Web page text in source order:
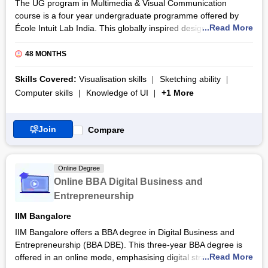
The UG program in Multimedia & Visual Communication
course is a four year undergraduate programme offered by
École Intuit Lab India. This globally inspired design institute
blends French design pedagogy with industry-focused learning
to deliver a transformative UG program in Multimedia & Visual
Communication. The UG program in Multimedia & Visual
Communication focuses on building strong fundamentals in
visual storytelling, branding, digital media, graphic design,
workshops, portfolio development, and mentorship from
design professionals.
course is designed to prepare participants for dynamic careers
in advertising, branding, digital marketing, user experience
design, and content creation. With campuses in major Indian
Multimedia & Visual Communication course equips participants
with practical expertise, conceptual clarity, and a professional
portfolio. The certification emphasizes hands-on studio
practice, interdisciplinary collaboration, and exposure to real-
...Read More
48 MONTHS
Skills Covered: Visualisation skills
Sketching ability
Computer skills
Knowledge of UI +1 More
Join Compare
Online Degree
Online BBA Digital Business and
Entrepreneurship
IIM Bangalore
IIM Bangalore offers a BBA degree in Digital Business and
Entrepreneurship (BBA DBE). This three-year BBA degree is
offered in an online mode, emphasising digital strategies and
...Read More